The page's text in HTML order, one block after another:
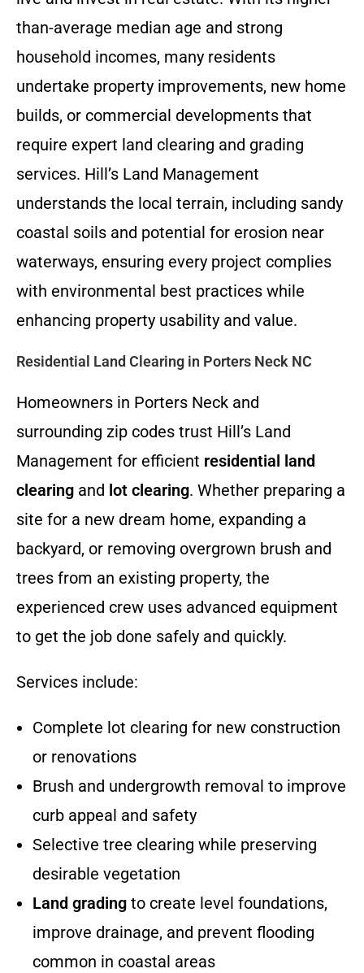
than-average median age and strong
household incomes, many residents
undertake property improvements, new home
builds, or commercial developments that
require expert land clearing and grading
services. Hill’s Land Management
understands the local terrain, including sandy
coastal soils and potential for erosion near
waterways, ensuring every project complies
with environmental best practices while
enhancing property usability and value.
Residential Land Clearing in Porters Neck NC
Homeowners in Porters Neck and
surrounding zip codes trust Hill’s Land
Management for efficient residential land
clearing and lot clearing. Whether preparing a
site for a new dream home, expanding a
backyard, or removing overgrown brush and
trees from an existing property, the
experienced crew uses advanced equipment
to get the job done safely and quickly.
Services include:
Complete lot clearing for new construction
or renovations
Brush and undergrowth removal to improve
curb appeal and safety
Selective tree clearing while preserving
desirable vegetation
Land grading to create level foundations,
improve drainage, and prevent flooding
common in coastal areas